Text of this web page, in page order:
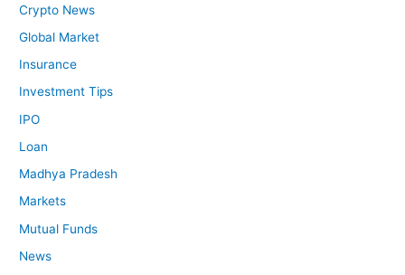
Crypto News
Global Market
Insurance
Investment Tips
IPO
Loan
Madhya Pradesh
Markets
Mutual Funds
News